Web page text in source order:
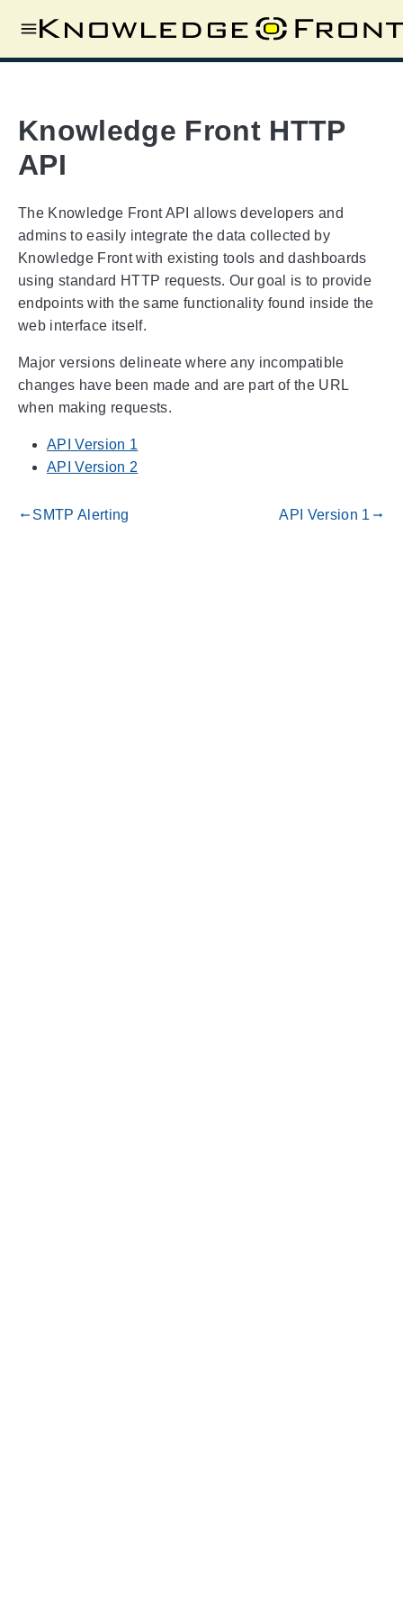
Knowledge Front HTTP
API
The Knowledge Front API allows developers and
admins to easily integrate the data collected by
Knowledge Front with existing tools and dashboards
using standard HTTP requests. Our goal is to provide
endpoints with the same functionality found inside the
web interface itself.
Major versions delineate where any incompatible
changes have been made and are part of the URL
when making requests.
API Version 1
API Version 2
gdoc_arrow_left_alt SMTP Alerting API Version 1 gdoc_arrow_right_alt